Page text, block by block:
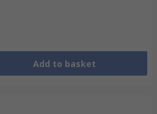
Add to basket